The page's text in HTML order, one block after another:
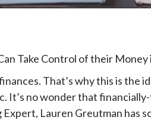
Take Control of their Money
That’s why this is the
no wonder that
Lauren Greutman